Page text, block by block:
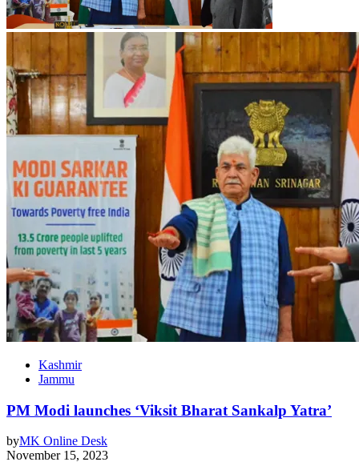
Kashmir
Jammu
PM Modi launches ‘Viksit Bharat Sankalp Yatra’
byMK Online Desk
November 15, 2023